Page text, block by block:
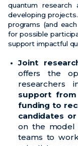
quantum research
developing
programs (and
for possible
support impactful
Joint
offers the
researchers
support
funding to
candidates
on the model
teams to